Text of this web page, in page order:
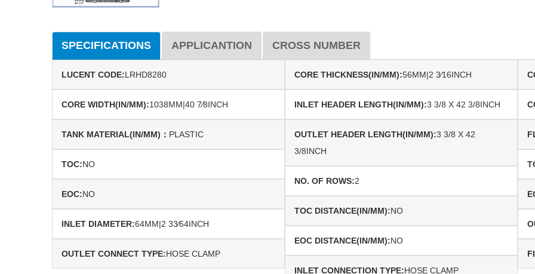
SPECIFICATIONS APPLICANTION CROSS NUMBER
LUCENT CODE:LRHD8280
CORE WIDTH(IN/MM):1038MM|40 7⁄8INCH
TANK MATERIAL(IN/MM)： PLASTIC
TOC:NO
EOC:NO
INLET DIAMETER:64MM|2 33⁄64INCH
OUTLET CONNECT TYPE:HOSE CLAMP
CORE THICKNESS(IN/MM):56MM|2 3⁄16INCH
INLET HEADER LENGTH(IN/MM):3 3/8 X 42 3/8INCH
OUTLET HEADER LENGTH(IN/MM):3 3/8 X 42
3/8INCH
NO. OF ROWS:2
TOC DISTANCE(IN/MM):NO
EOC DISTANCE(IN/MM):NO
INLET CONNECTION TYPE:HOSE CLAMP